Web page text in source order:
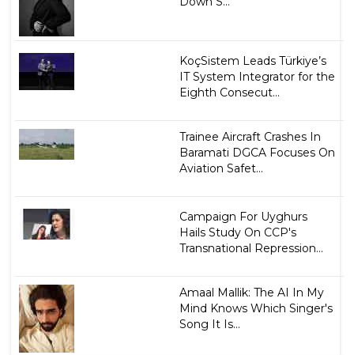
KoçSistem Leads Türkiye’s
IT System Integrator for the
Eighth Consecut...
Trainee Aircraft Crashes In
Baramati DGCA Focuses On
Aviation Safet...
Campaign For Uyghurs
Hails Study On CCP's
Transnational Repression...
Amaal Mallik: The AI In My
Mind Knows Which Singer's
Song It Is...